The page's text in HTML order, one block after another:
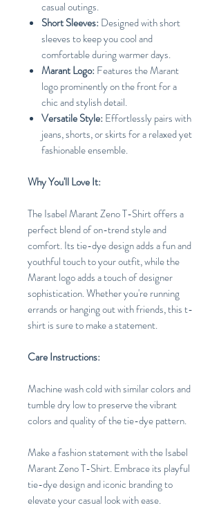
casual outings.
Short Sleeves: Designed with short
sleeves to keep you cool and
comfortable during warmer days.
Marant Logo: Features the Marant
logo prominently on the front for a
chic and stylish detail.
Versatile Style: Effortlessly pairs with
jeans, shorts, or skirts for a relaxed yet
fashionable ensemble.
Why You'll Love It:
The Isabel Marant Zeno T-Shirt offers a
perfect blend of on-trend style and
comfort. Its tie-dye design adds a fun and
youthful touch to your outfit, while the
Marant logo adds a touch of designer
sophistication. Whether you're running
errands or hanging out with friends, this t-
shirt is sure to make a statement.
Care Instructions:
Machine wash cold with similar colors and
tumble dry low to preserve the vibrant
colors and quality of the tie-dye pattern.
Make a fashion statement with the Isabel
Marant Zeno T-Shirt. Embrace its playful
tie-dye design and iconic branding to
elevate your casual look with ease.